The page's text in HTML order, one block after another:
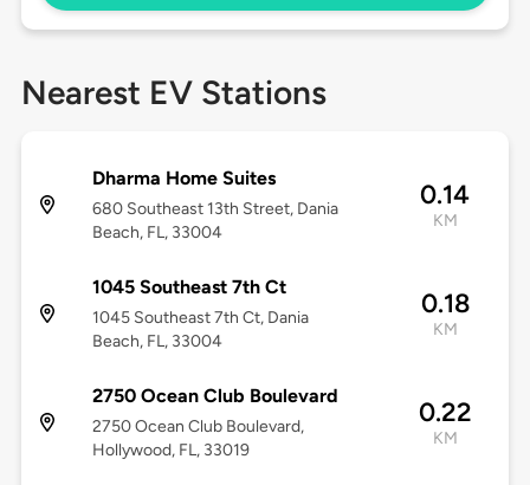
Nearest EV Stations
Dharma Home Suites
680 Southeast 13th Street, Dania
Beach, FL, 33004
0.14
KM
1045 Southeast 7th Ct
1045 Southeast 7th Ct, Dania
Beach, FL, 33004
0.18
KM
2750 Ocean Club Boulevard
2750 Ocean Club Boulevard,
Hollywood, FL, 33019
0.22
KM